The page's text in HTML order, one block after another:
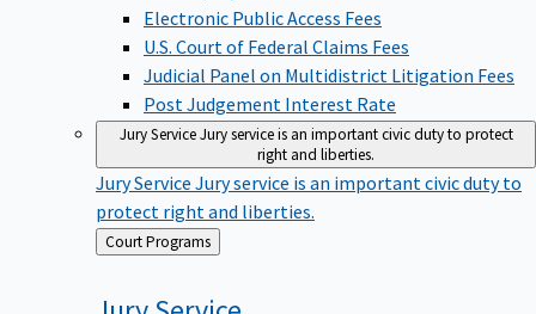
Electronic Public Access Fees
U.S. Court of Federal Claims Fees
Judicial Panel on Multidistrict Litigation Fees
Post Judgement Interest Rate
Jury Service Jury service is an important civic duty to protect
right and liberties.
Jury Service Jury service is an important civic duty to
protect right and liberties.
Back
to
Court Programs
Jury Service